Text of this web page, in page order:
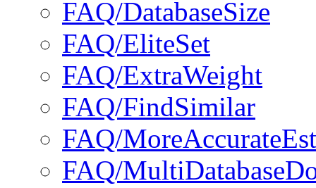
FAQ/DatabaseSize
FAQ/EliteSet
FAQ/ExtraWeight
FAQ/FindSimilar
FAQ/
FAQ/